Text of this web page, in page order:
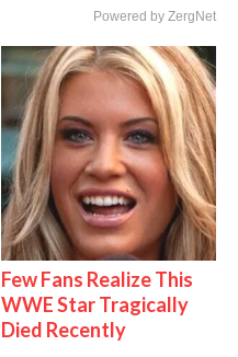
Powered by ZergNet
Few Fans Realize This
WWE Star Tragically
Died Recently